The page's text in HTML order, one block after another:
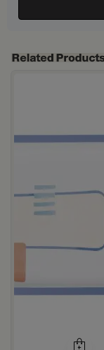
with Wooden
Aluminum with